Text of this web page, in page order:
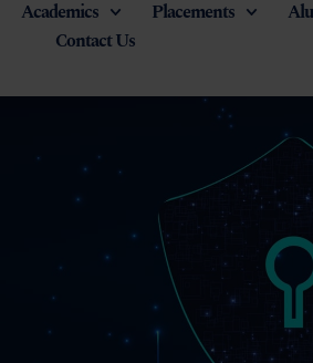
Academics Placements
Contact Us